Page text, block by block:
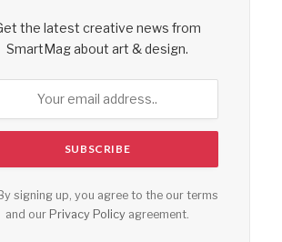
the latest creative news from
SmartMag about art & design.
signing up, you agree to the our terms
and our Privacy Policy agreement.